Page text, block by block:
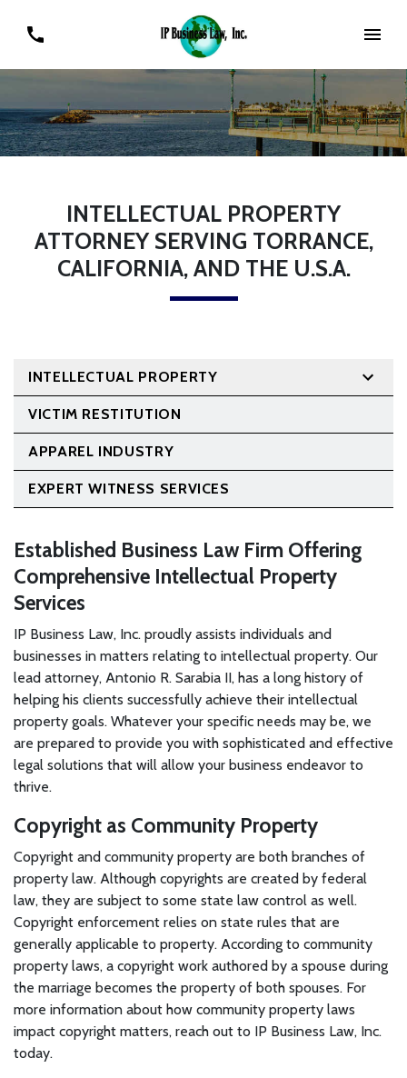
INTELLECTUAL PROPERTY
ATTORNEY SERVING TORRANCE,
CALIFORNIA, AND THE U.S.A.
Established Business Law Firm Offering
Comprehensive Intellectual Property
Services
IP Business Law, Inc. proudly assists individuals and
businesses in matters relating to intellectual property. Our
lead attorney, Antonio R. Sarabia II, has a long history of
helping his clients successfully achieve their intellectual
property goals. Whatever your specific needs may be, we
are prepared to provide you with sophisticated and effective
legal solutions that will allow your business endeavor to
thrive.
Copyright as Community Property
Copyright and community property are both branches of
property law. Although copyrights are created by federal
law, they are subject to some state law control as well.
Copyright enforcement relies on state rules that are
generally applicable to property. According to community
property laws, a copyright work authored by a spouse during
the marriage becomes the property of both spouses. For
more information about how community property laws
impact copyright matters, reach out to IP Business Law, Inc.
today.
INTELLECTUAL PROPERTY
VICTIM RESTITUTION
APPAREL INDUSTRY
EXPERT WITNESS SERVICES